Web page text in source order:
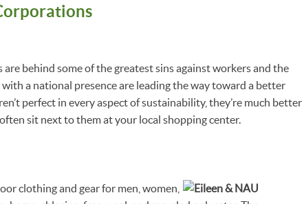
behind some of the greatest sins against workers and the
a national presence are leading the way toward a better
perfect in every aspect of sustainability, they’re much better
sit next to them at your local shopping center.
clothing and gear for men, women,